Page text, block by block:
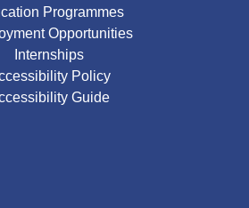
Programmes
Opportunities
Internships
Policy
Guide